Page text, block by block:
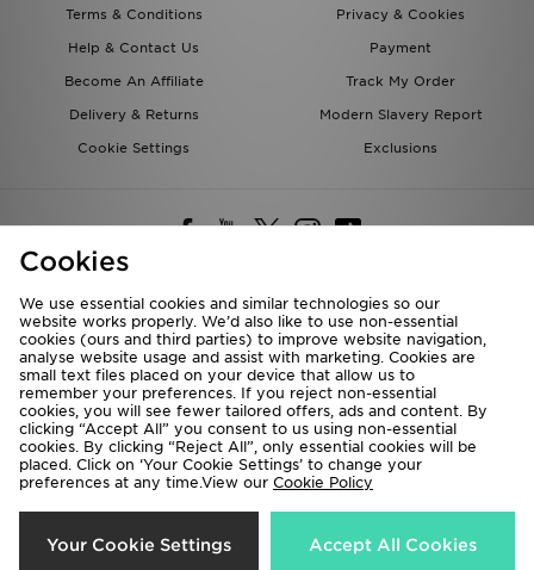
Terms & Conditions
Privacy & Cookies
Help & Contact Us
Payment
Become An Affiliate
Track My Order
Delivery & Returns
Modern Slavery Report
Cookie Settings
Exclusions
Deliver To
Rest of the World
We accept the following payment methods
Copyright © 2026 JD Sports All rights reserved.
Cookies
We use essential cookies and similar technologies so our
website works properly. We’d also like to use non-essential
cookies (ours and third parties) to improve website navigation,
analyse website usage and assist with marketing. Cookies are
small text files placed on your device that allow us to
remember your preferences. If you reject non-essential
cookies, you will see fewer tailored offers, ads and content. By
clicking “Accept All” you consent to us using non-essential
cookies. By clicking “Reject All”, only essential cookies will be
placed. Click on ‘Your Cookie Settings’ to change your
preferences at any time.View our Cookie Policy
Your Cookie Settings Accept All Cookies